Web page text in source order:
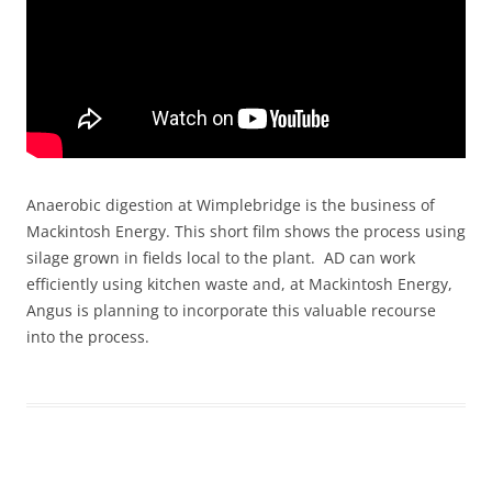
Anaerobic digestion at Wimplebridge is the business of
Mackintosh Energy. This short film shows the process using
silage grown in fields local to the plant. AD can work
efficiently using kitchen waste and, at Mackintosh Energy,
Angus is planning to incorporate this valuable recourse
into the process.